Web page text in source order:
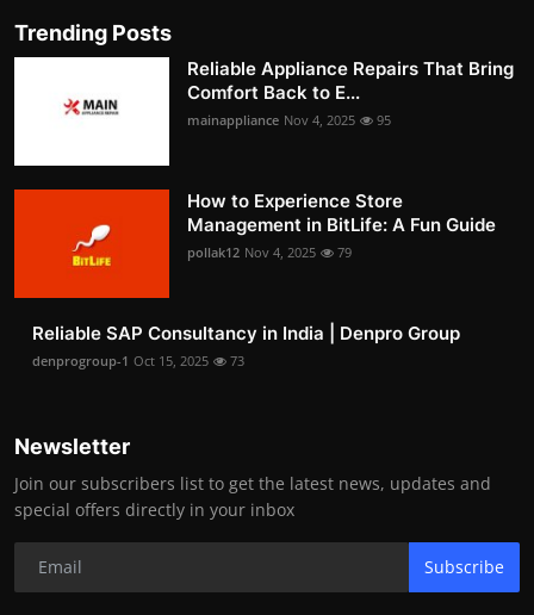
Trending Posts
Reliable Appliance Repairs That Bring
Comfort Back to E...
mainappliance Nov 4, 2025 95
How to Experience Store
Management in BitLife: A Fun Guide
pollak12 Nov 4, 2025 79
Reliable SAP Consultancy in India | Denpro Group
denprogroup-1 Oct 15, 2025 73
Newsletter
Join our subscribers list to get the latest news, updates and
special offers directly in your inbox
Subscribe